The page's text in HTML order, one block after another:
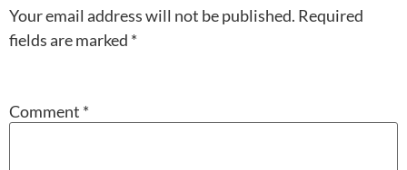
Your email address will not be published. Required
fields are marked *
Comment *